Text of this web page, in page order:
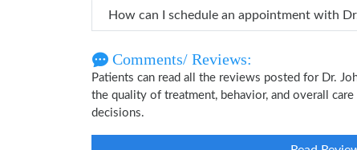
How
Comments/ Reviews:
Patients can read all the reviews posted for Dr.
the quality of treatment, behavior, and overall
decisions.